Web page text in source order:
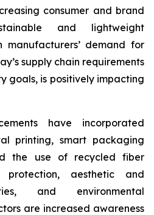
consumer and brand
and lightweight
demand for
supply chain requirements
goals, is positively impacting
have incorporated
printing, smart packaging
the use of recycled fiber
aesthetic and
and environmental
are increased awareness